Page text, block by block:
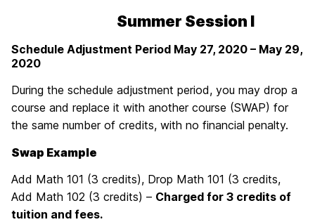
Summer Session I
Schedule Adjustment Period May 27, 2020 – May 29,
2020
During the schedule adjustment period, you may drop a
course and replace it with another course (SWAP) for
the same number of credits, with no financial penalty.
Swap Example
Add Math 101 (3 credits), Drop Math 101 (3 credits,
Add Math 102 (3 credits) – Charged for 3 credits of
tuition and fees.